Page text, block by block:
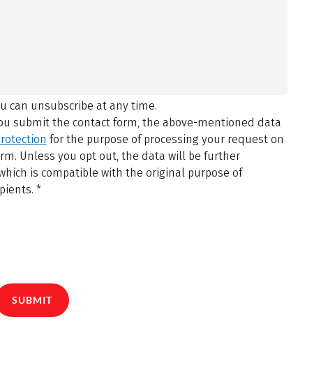
can unsubscribe at any time.
submit the contact form, the above-mentioned data
for the purpose of processing your request on
Unless you opt out, the data will be further
is compatible with the original purpose of
*
SUBMIT